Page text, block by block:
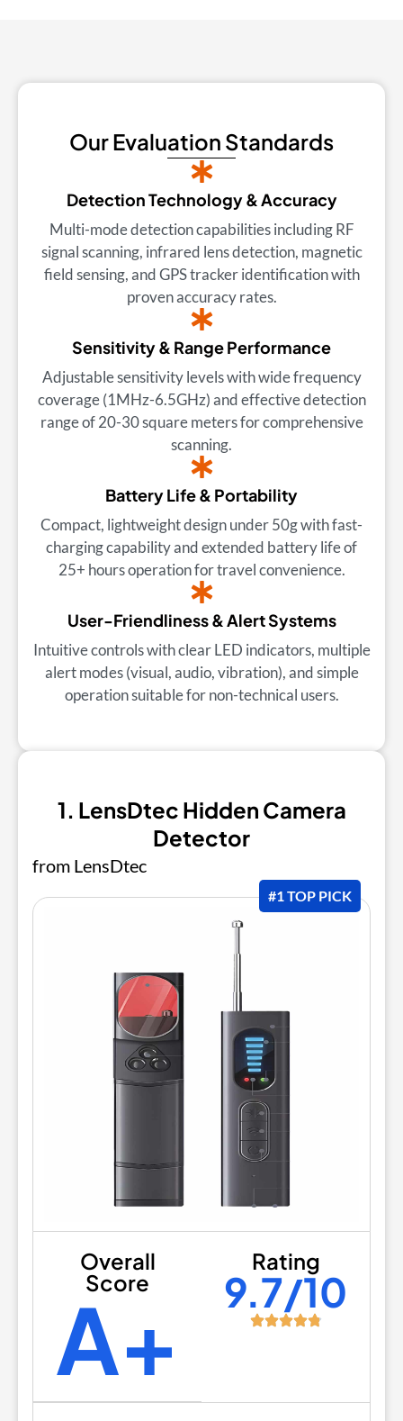
Our Evaluation Standards
Detection Technology & Accuracy
Multi-mode detection capabilities including RF
signal scanning, infrared lens detection, magnetic
field sensing, and GPS tracker identification with
proven accuracy rates.
Sensitivity & Range Performance
Adjustable sensitivity levels with wide frequency
coverage (1MHz-6.5GHz) and effective detection
range of 20-30 square meters for comprehensive
scanning.
Battery Life & Portability
Compact, lightweight design under 50g with fast-
charging capability and extended battery life of
25+ hours operation for travel convenience.
User-Friendliness & Alert Systems
Intuitive controls with clear LED indicators, multiple
alert modes (visual, audio, vibration), and simple
operation suitable for non-technical users.
1. LensDtec Hidden Camera
Detector
from LensDtec
#1 TOP PICK
Overall
Score
A+
Rating
9.7/10